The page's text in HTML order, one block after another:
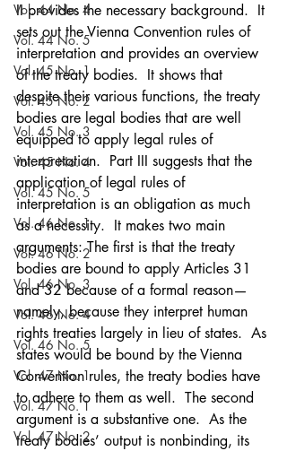
Vol. 44 No. 4
Vol. 44 No. 5
Vol. 45 No. 1
Vol. 45 No. 2
Vol. 45 No. 3
Vol. 45 No. 4
Vol. 45 No. 5
Vol. 46 No. 1
Vol. 46 No. 2
Vol. 46 No. 3
Vol. 46 No. 4
Vol. 46 No. 5
Vol. 47 No. 1
Vol. 47 No. 1
Vol. 47 No. 2
II provides the necessary background.  It
sets out the Vienna Convention rules of
interpretation and provides an overview
of the treaty bodies.  It shows that
despite their various functions, the treaty
bodies are legal bodies that are well
equipped to apply legal rules of
interpretation.  Part III suggests that the
application of legal rules of
interpretation is an obligation as much
as a necessity.  It makes two main
arguments: The first is that the treaty
bodies are bound to apply Articles 31
and 32 because of a formal reason—
namely, because they interpret human
rights treaties largely in lieu of states.  As
states would be bound by the Vienna
Convention rules, the treaty bodies have
to adhere to them as well.  The second
argument is a substantive one.  As the
treaty bodies’ output is nonbinding, its